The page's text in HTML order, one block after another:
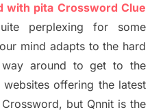
with pita Crossword Clue
perplexing for some
mind adaptsto the hard
around to get to the
websites offering the latest
Crossword, but Qnnit is the